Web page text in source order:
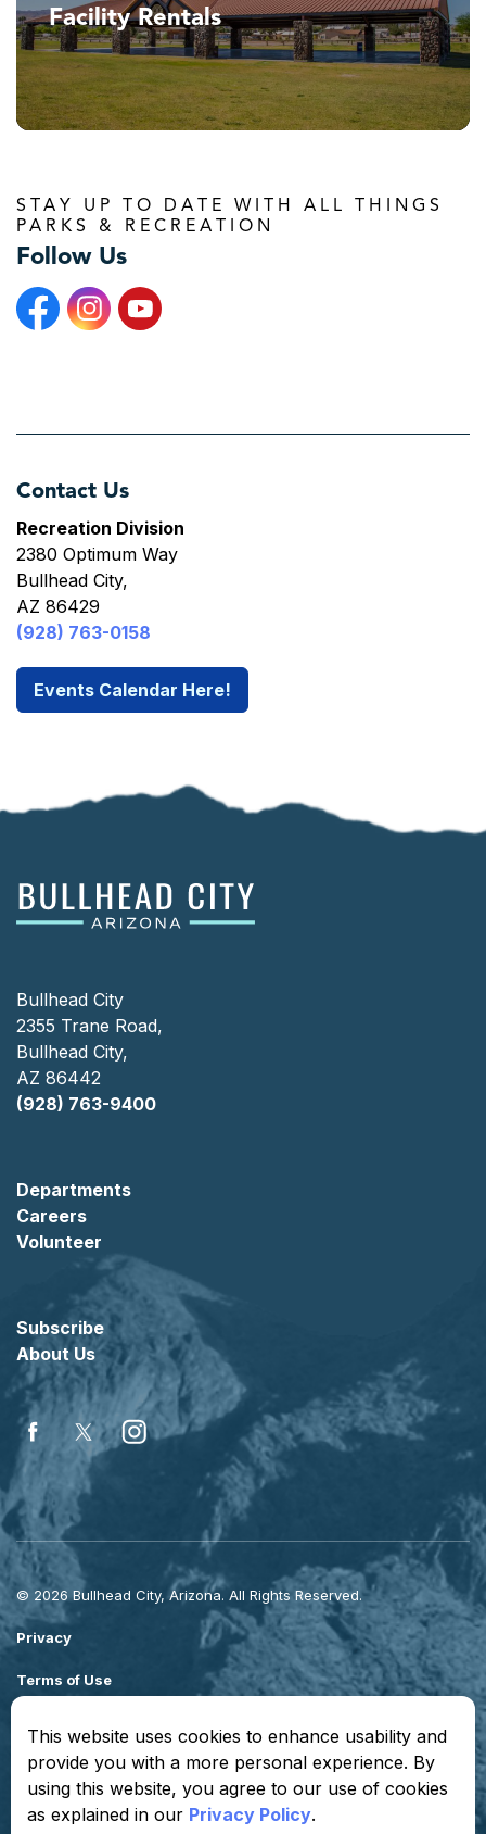
This website uses cookies to enhance usability and
provide you with a more personal experience. By
using this website, you agree to our use of cookies
as explained in our Privacy Policy.
Facility Rentals
STAY UP TO DATE WITH ALL THINGS
PARKS & RECREATION
Follow Us
FacebookInstagramYouTube
Contact Us
Recreation Division
2380 Optimum Way
Bullhead City,
AZ 86429
(928) 763-0158
Events Calendar Here!
Bullhead City
2355 Trane Road,
Bullhead City,
AZ 86442
(928) 763-9400
Departments
Careers
Volunteer
Subscribe
About Us
FacebookTwitterInstagram
© 2026 Bullhead City, Arizona. All Rights Reserved.
Privacy
Terms of Use
Made with Govstack